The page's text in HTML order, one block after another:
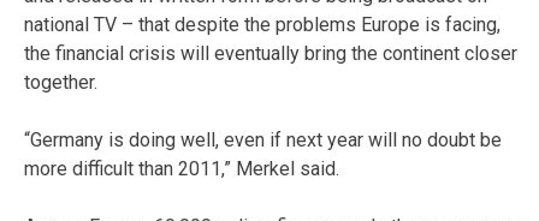
national TV – that despite the problems Europe is facing,
the financial crisis will eventually bring the continent closer
together.
“Germany is doing well, even if next year will no doubt be
more difficult than 2011,” Merkel said.